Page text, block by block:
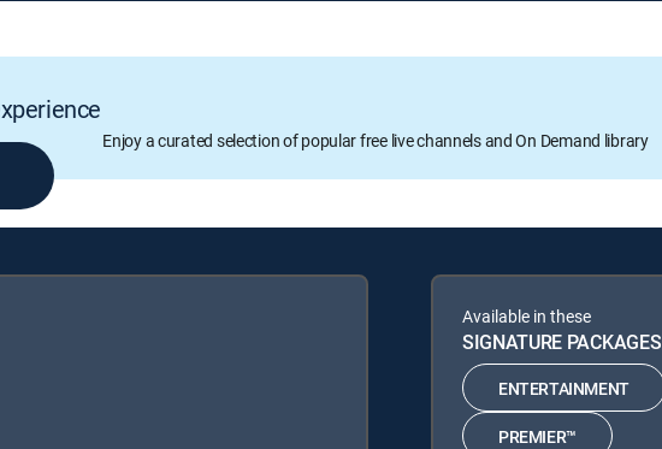
Enjoy a curated selection of popular free live channels and On Demand library
Available in these
SIGNATURE PACKAGES
ENTERTAINMENT
PREMIER™